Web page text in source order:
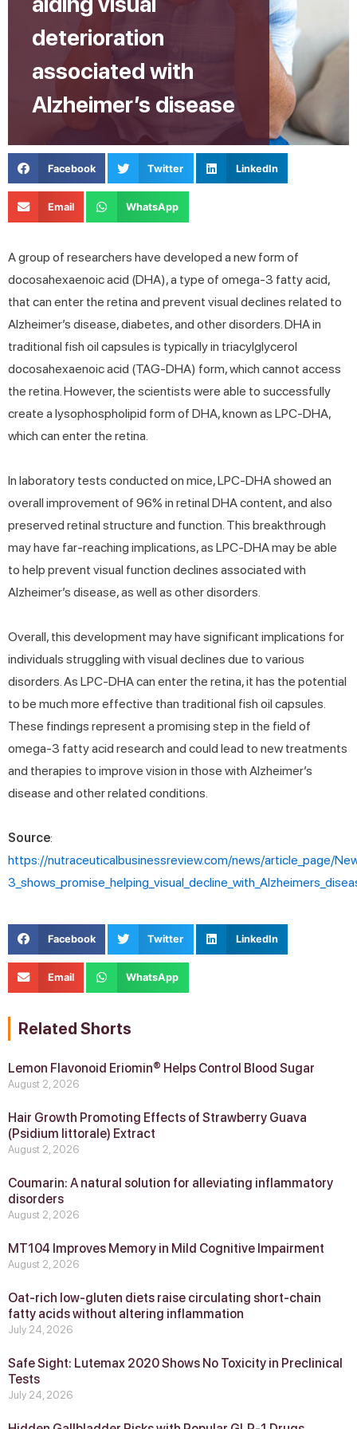
deterioration
associated with
Alzheimer’s disease
Facebook Twitter LinkedIn
Email WhatsApp
A group of researchers have developed a new form of
docosahexaenoic acid (DHA), a type of omega-3 fatty acid,
that can enter the retina and prevent visual declines related to
Alzheimer’s disease, diabetes, and other disorders. DHA in
traditional fish oil capsules is typically in triacylglycerol
docosahexaenoic acid (TAG-DHA) form, which cannot access
the retina. However, the scientists were able to successfully
create a lysophospholipid form of DHA, known as LPC-DHA,
which can enter the retina.
In laboratory tests conducted on mice, LPC-DHA showed an
overall improvement of 96% in retinal DHA content, and also
preserved retinal structure and function. This breakthrough
may have far-reaching implications, as LPC-DHA may be able
to help prevent visual function declines associated with
Alzheimer’s disease, as well as other disorders.
Overall, this development may have significant implications for
individuals struggling with visual declines due to various
disorders. As LPC-DHA can enter the retina, it has the potential
to be much more effective than traditional fish oil capsules.
These findings represent a promising step in the field of
omega-3 fatty acid research and could lead to new treatments
and therapies to improve vision in those with Alzheimer’s
disease and other related conditions.
Source:
https://nutraceuticalbusinessreview.com/news/article_page/
Facebook Twitter LinkedIn
Email WhatsApp
Related Shorts
Lemon Flavonoid Eriomin® Helps Control Blood Sugar
August 2, 2026
Hair Growth Promoting Effects of Strawberry Guava
(Psidium littorale) Extract
August 2, 2026
Coumarin: A natural solution for alleviating inflammatory
disorders
August 2, 2026
MT104 Improves Memory in Mild Cognitive Impairment
August 2, 2026
Oat-rich low-gluten diets raise circulating short-chain
fatty acids without altering inflammation
July 24, 2026
Safe Sight: Lutemax 2020 Shows No Toxicity in Preclinical
Tests
July 24, 2026